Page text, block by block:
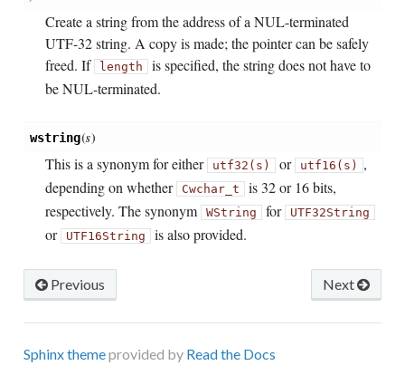
Create a string from the address of a NUL-terminated
UTF-32 string. A copy is made; the pointer can be safely
freed. If
length is specified, the string does not have to
be NUL-terminated.
wstring(s)
This is a synonym for either
utf32(s) or utf16(s) ,
depending on whether
Cwchar_t is 32 or 16 bits,
respectively. The synonym
WString for UTF32String
or UTF16String is also provided.
Next
Previous
Sphinx themeprovided by Read the Docs